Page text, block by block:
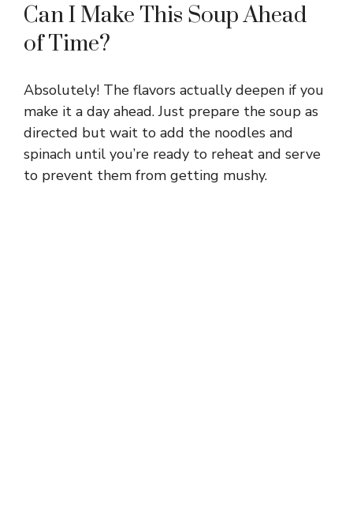
Can I Make This Soup Ahead
of Time?
Absolutely! The flavors actually deepen if you
make it a day ahead. Just prepare the soup as
directed but wait to add the noodles and
spinach until you’re ready to reheat and serve
to prevent them from getting mushy.